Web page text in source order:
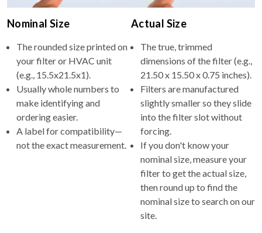
Nominal Size
The rounded size printed on
your filter or HVAC unit
(e.g., 15.5x21.5x1).
Usually whole numbers to
make identifying and
ordering easier.
A label for compatibility—
not the exact measurement.
Actual Size
The true, trimmed
dimensions of the filter (e.g.,
21.50 x 15.50 x 0.75 inches).
Filters are manufactured
slightly smaller so they slide
into the filter slot without
forcing.
If you don't know your
nominal size, measure your
filter to get the actual size,
then round up to find the
nominal size to search on our
site.